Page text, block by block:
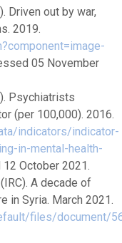
Driven out by war,
2019.
05 November
Psychiatrists
(per 100,000). 2016.
indicators/indicator-
in-mental-health-
October 2021.
A decade of
in Syria. March 2021.
files/document/